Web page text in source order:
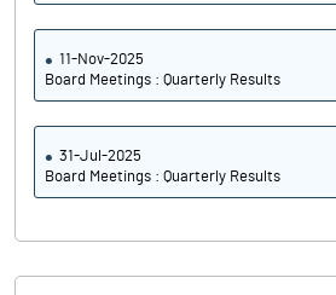
11-Nov-2025
Board Meetings : Quarterly Results
31-Jul-2025
Board Meetings : Quarterly Results